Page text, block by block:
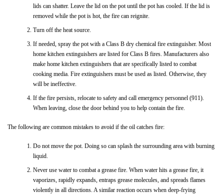
lids can shatter. Leave the lid on the pot until the pot has cooled. If the lid is
removed while the pot is hot, the fire can reignite.
Turn off the heat source.
If needed, spray the pot with a Class B dry chemical fire extinguisher. Most
home kitchen extinguishers are listed for Class B fires. Manufacturers also
make home kitchen extinguishers that are specifically listed to combat
cooking media. Fire extinguishers must be used as listed. Otherwise, they
will be ineffective.
If the fire persists, relocate to safety and call emergency personnel (911).
When leaving, close the door behind you to help contain the fire.
The following are common mistakes to avoid if the oil catches fire:
Do not move the pot. Doing so can splash the surrounding area with burning
liquid.
Never use water to combat a grease fire. When water hits a grease fire, it
vaporizes, rapidly expands, entraps grease molecules, and spreads flames
violently in all directions. A similar reaction occurs when deep-frying